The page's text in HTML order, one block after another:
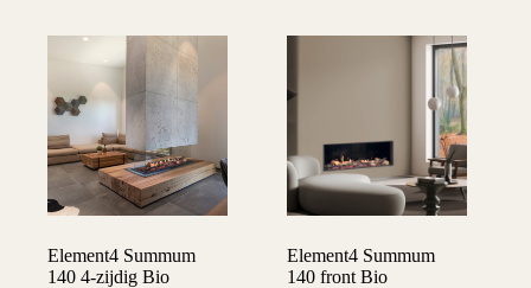
Element4 Summum
140 4-zijdig Bio
Element4 Summum
140 front Bio